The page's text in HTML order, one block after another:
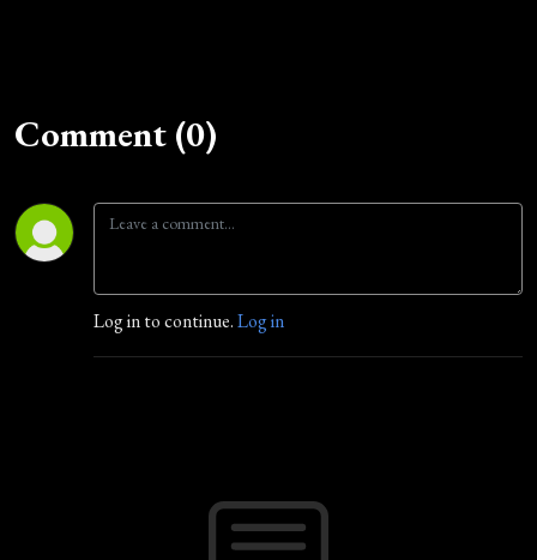
Comment (0)
Log in to continue.Log in